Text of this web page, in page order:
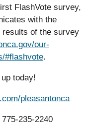
FlashVote survey,
with the
results of the survey
our-
#flashvote.
today!
pleasantonca
235-2240